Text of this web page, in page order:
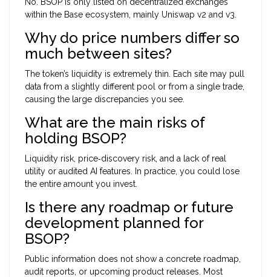
within the Base ecosystem, mainly Uniswap v2 and v3.
Why do price numbers differ so
much between sites?
The token’s liquidity is extremely thin. Each site may pull
data from a slightly different pool or from a single trade,
causing the large discrepancies you see.
What are the main risks of
holding BSOP?
Liquidity risk, price‑discovery risk, and a lack of real
utility or audited AI features. In practice, you could lose
the entire amount you invest.
Is there any roadmap or future
development planned for
BSOP?
Public information does not show a concrete roadmap,
audit reports, or upcoming product releases. Most